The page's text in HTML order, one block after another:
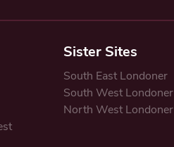
Sister Sites
South East Londoner
South West Londoner
North West Londoner